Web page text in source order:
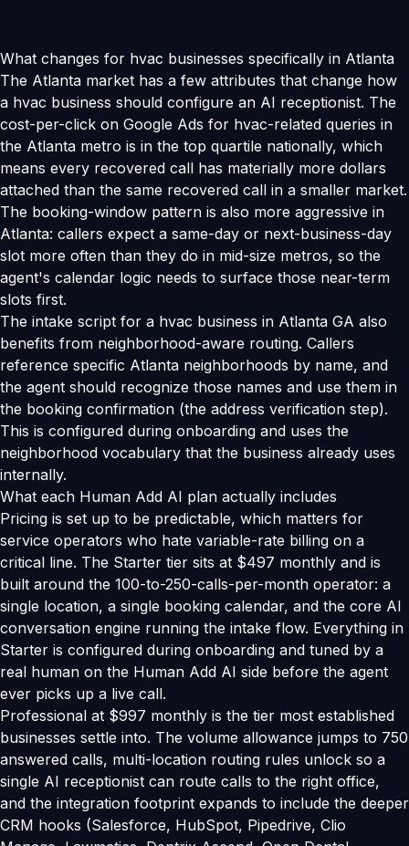
What changes for hvac businesses specifically in Atlanta
The Atlanta market has a few attributes that change how
a hvac business should configure an AI receptionist. The
cost-per-click on Google Ads for hvac-related queries in
the Atlanta metro is in the top quartile nationally, which
means every recovered call has materially more dollars
attached than the same recovered call in a smaller market.
The booking-window pattern is also more aggressive in
Atlanta: callers expect a same-day or next-business-day
slot more often than they do in mid-size metros, so the
agent's calendar logic needs to surface those near-term
slots first.
The intake script for a hvac business in Atlanta GA also
benefits from neighborhood-aware routing. Callers
reference specific Atlanta neighborhoods by name, and
the agent should recognize those names and use them in
the booking confirmation (the address verification step).
This is configured during onboarding and uses the
neighborhood vocabulary that the business already uses
internally.
What each Human Add AI plan actually includes
Pricing is set up to be predictable, which matters for
service operators who hate variable-rate billing on a
critical line. The Starter tier sits at $497 monthly and is
built around the 100-to-250-calls-per-month operator: a
single location, a single booking calendar, and the core AI
conversation engine running the intake flow. Everything in
Starter is configured during onboarding and tuned by a
real human on the Human Add AI side before the agent
ever picks up a live call.
Professional at $997 monthly is the tier most established
businesses settle into. The volume allowance jumps to 750
answered calls, multi-location routing rules unlock so a
single AI receptionist can route calls to the right office,
and the integration footprint expands to include the deeper
CRM hooks (Salesforce, HubSpot, Pipedrive, Clio